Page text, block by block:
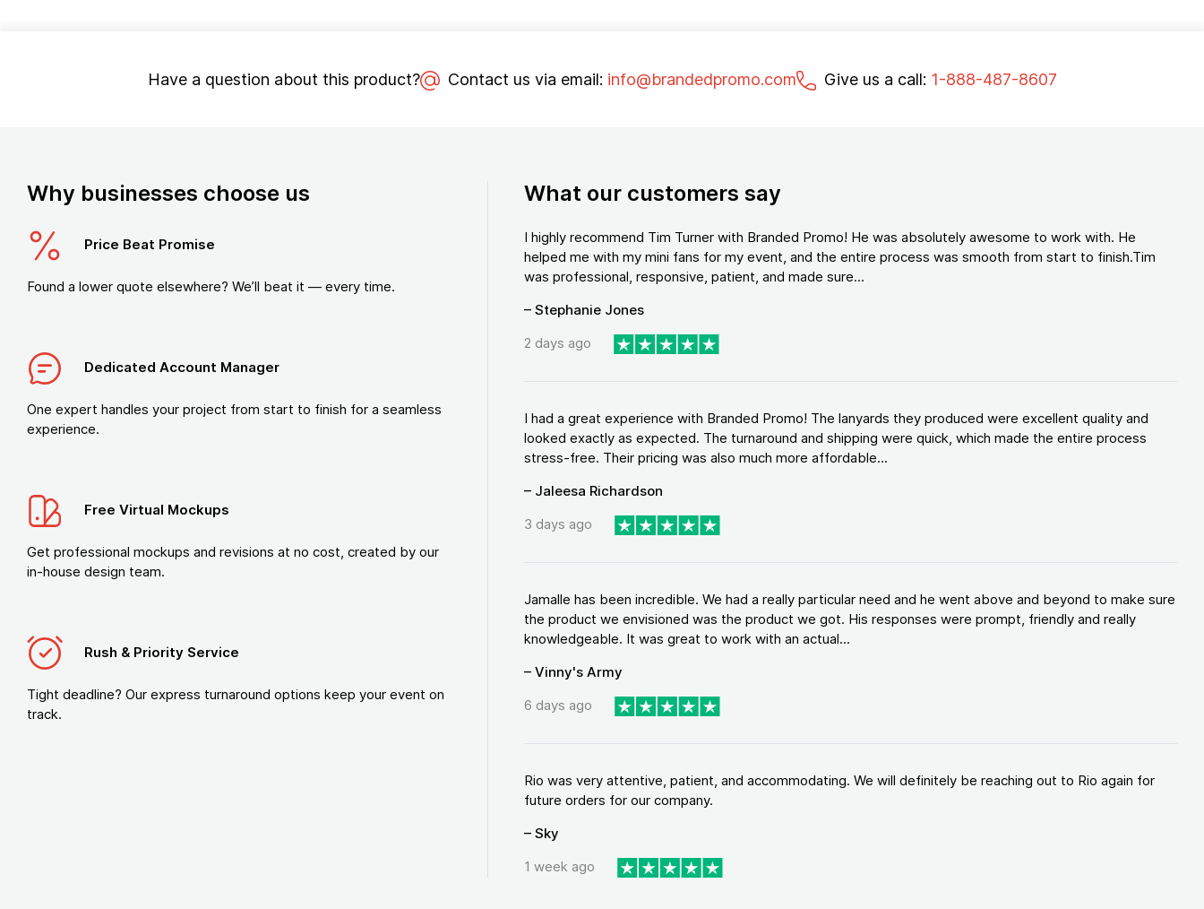
Have a question about this product? Contact us via email: info@brandedpromo.com Give us a call: 1-888-487-8607
Why businesses choose us
Price Beat Promise
Found a lower quote elsewhere? We’ll beat it — every time.
Dedicated Account Manager
One expert handles your project from start to finish for a seamless
experience.
Free Virtual Mockups
Get professional mockups and revisions at no cost, created by our
in-house design team.
Rush & Priority Service
Tight deadline? Our express turnaround options keep your event on
track.
What our customers say
I highly recommend Tim Turner with Branded Promo! He was absolutely awesome to work with. He
helped me with my mini fans for my event, and the entire process was smooth from start to finish.Tim
was professional, responsive, patient, and made sure...
– Stephanie Jones
2 days ago
I had a great experience with Branded Promo! The lanyards they produced were excellent quality and
looked exactly as expected. The turnaround and shipping were quick, which made the entire process
stress-free. Their pricing was also much more affordable...
– Jaleesa Richardson
3 days ago
Jamalle has been incredible. We had a really particular need and he went above and beyond to make sure
the product we envisioned was the product we got. His responses were prompt, friendly and really
knowledgeable. It was great to work with an actual...
– Vinny's Army
6 days ago
Rio was very attentive, patient, and accommodating. We will definitely be reaching out to Rio again for
future orders for our company.
– Sky
1 week ago